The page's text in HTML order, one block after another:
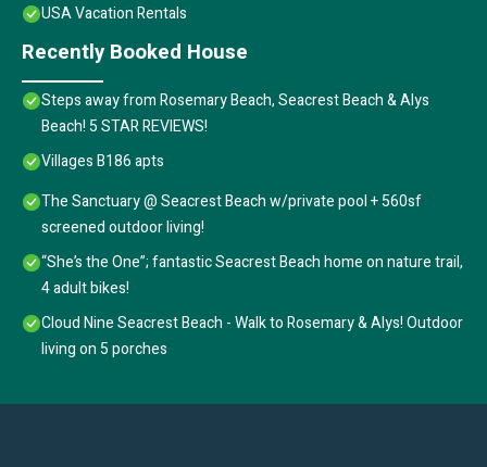
USA Vacation Rentals
Recently Booked House
Steps away from Rosemary Beach, Seacrest Beach & Alys
Beach! 5 STAR REVIEWS!
Villages B186 apts
The Sanctuary @ Seacrest Beach w/private pool + 560sf
screened outdoor living!
“She’s the One”; fantastic Seacrest Beach home on nature trail,
4 adult bikes!
Cloud Nine Seacrest Beach - Walk to Rosemary & Alys! Outdoor
living on 5 porches